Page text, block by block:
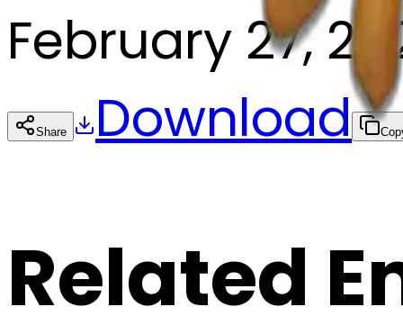
February 27,
Share Download
Related